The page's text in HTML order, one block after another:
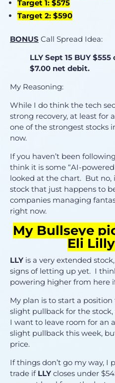
Target 1: $575
Target 2: $590
BONUS Call Spread Idea:
LLY Sept 15 BUY $555
$7.00 net debit.
My Reasoning:
While I do think the tech
strong recovery, at least for
one of the strongest stocks
now.
If you haven’t been
think it is some “AI-
looked at the chart. But no,
stock that just happens to
companies managing
right now.
My Bullseye
Eli
LLY is a very extended
signs of letting up yet. I
powering higher from here
My plan is to start a
slight pullback for the
I want to leave room for an
slight pullback this week,
price.
If things don’t go my way, I
trade if LLY closes under